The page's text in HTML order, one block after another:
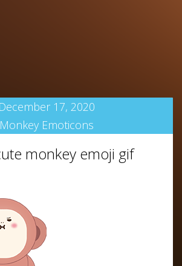
December 17, 2020
Monkey Emoticons
monkey emoji gif